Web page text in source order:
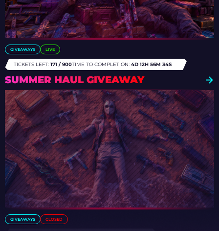
GIVEAWAYS LIVE
TICKETS LEFT: 171 / 900TIME TO COMPLETION: 4D 12H 56M 31S
SUMMER HAUL GIVEAWAY
GIVEAWAYS CLOSED